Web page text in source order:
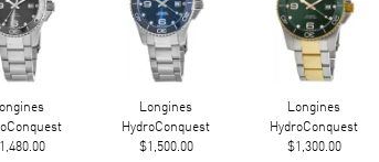
Longines
HydroConquest
$1,500.00
Longines
HydroConquest
$1,300.00